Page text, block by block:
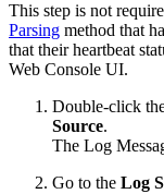
This step is not
Parsing method that
that their heartbeat
Web Console UI.
Double-click
Source.
The Log
Go to the Log